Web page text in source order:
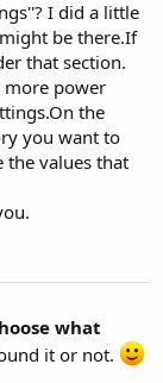
I did a little
be there.If
that section.
more power
the
you want to
the values that
what
it or not.